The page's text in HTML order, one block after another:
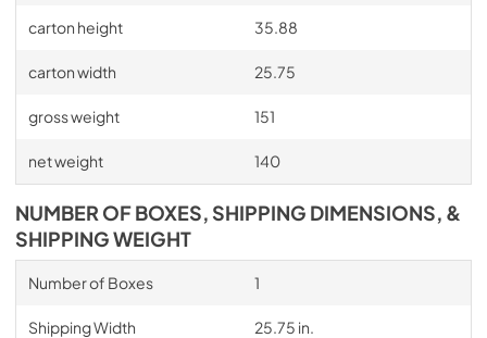
carton height 35.88
carton width 25.75
gross weight 151
net weight 140
NUMBER OF BOXES, SHIPPING DIMENSIONS, &
SHIPPING WEIGHT
Number of Boxes 1
Shipping Width 25.75 in.